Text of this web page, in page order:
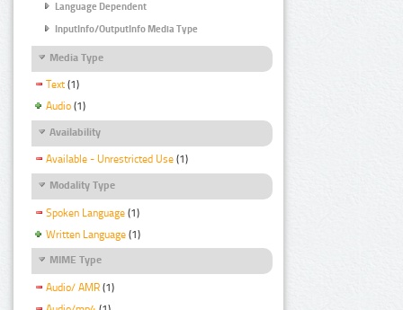
Language Dependent
InputInfo/OutputInfo Media Type
Media Type
Text (1)
Audio (1)
Availability
Available - Unrestricted Use (1)
Modality Type
Spoken Language (1)
Written Language (1)
MIME Type
Audio/ AMR (1)